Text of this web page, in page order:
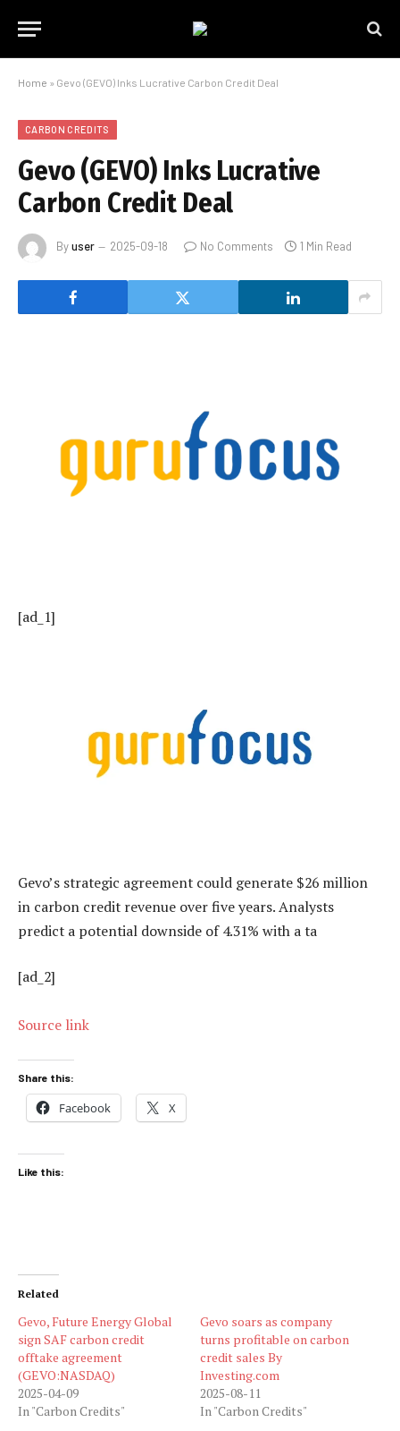
Home » Gevo (GEVO) Inks Lucrative Carbon Credit Deal
CARBON CREDITS
Gevo (GEVO) Inks Lucrative
Carbon Credit Deal
Byuser 2025-09-18 No Comments 1 Min Read
[ad_1]
Gevo’s strategic agreement could generate $26 million
in carbon credit revenue over five years. Analysts
predict a potential downside of 4.31% with a ta
[ad_2]
Source link
Share this:
Facebook X
Like this:
Related
Gevo, Future Energy Global
sign SAF carbon credit
offtake agreement
(GEVO:NASDAQ)
2025-04-09
In "Carbon Credits"
Gevo soars as company
turns profitable on carbon
credit sales By
Investing.com
2025-08-11
In "Carbon Credits"